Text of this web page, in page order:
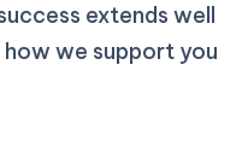
extends well
how we support you